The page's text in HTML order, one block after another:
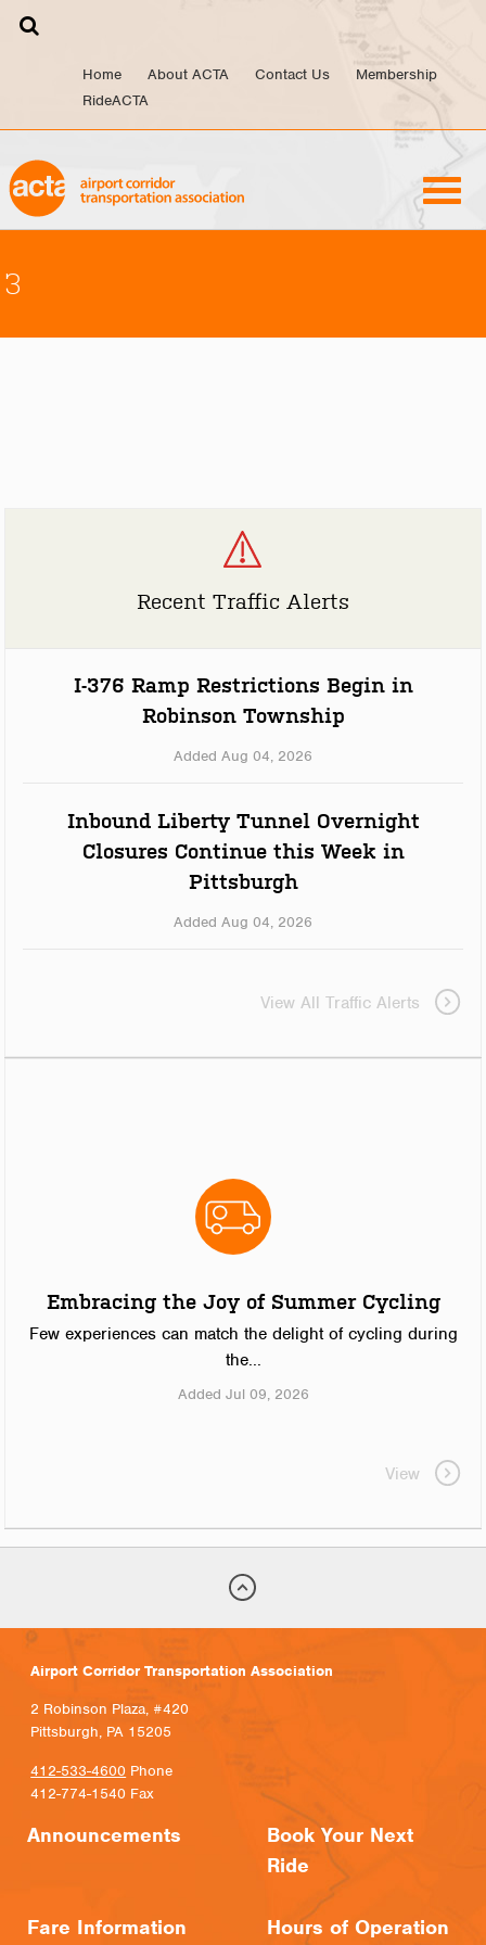
Skip
Home About ACTA Contact Us
Membership
RideACTA
3
Recent Traffic Alerts
I-376 Ramp Restrictions Begin in
Robinson Township
Added Aug 04, 2026
Inbound Liberty Tunnel Overnight
Closures Continue this Week in
Pittsburgh
Added Aug 04, 2026
View All Traffic Alerts
Embracing the Joy of Summer Cycling
Few experiences can match the delight of cycling during
the...
Added Jul 09, 2026
View
Airport Corridor Transportation Association
2 Robinson Plaza, #420
Pittsburgh, PA 15205
412-533-4600 Phone
412-774-1540 Fax
Announcements
Book Your Next
Ride
Fare Information Hours of Operation